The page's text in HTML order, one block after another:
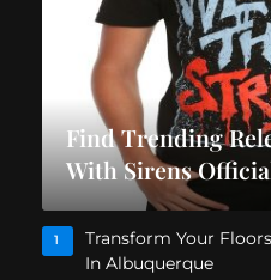
Find Trending
With Sirens
1
Transform Your
In Albuquerque